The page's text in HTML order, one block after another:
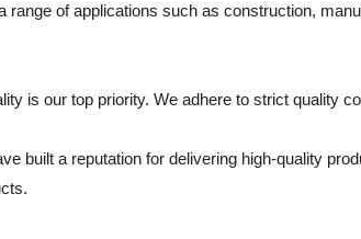
of applications such as construction,
is our top priority. We adhere to strict quality
built a reputation for delivering high-quality